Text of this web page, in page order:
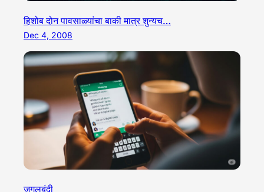
हिशोब दोन पावसाळ्यांचा बाकी मात्र शुन्यच…
Dec 4, 2008
जुगलबंदी